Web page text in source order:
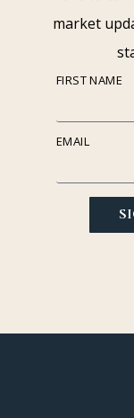
market
FIRST NAME
EMAIL